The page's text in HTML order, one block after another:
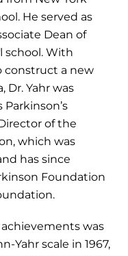
He served as
Dean of
school. With
construct a new
Dr. Yahr was
of the
which was
has since
Foundation
achievements was
Yahr scale in 1967,